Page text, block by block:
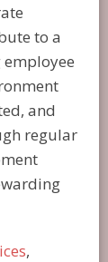
to a
and
regular
,